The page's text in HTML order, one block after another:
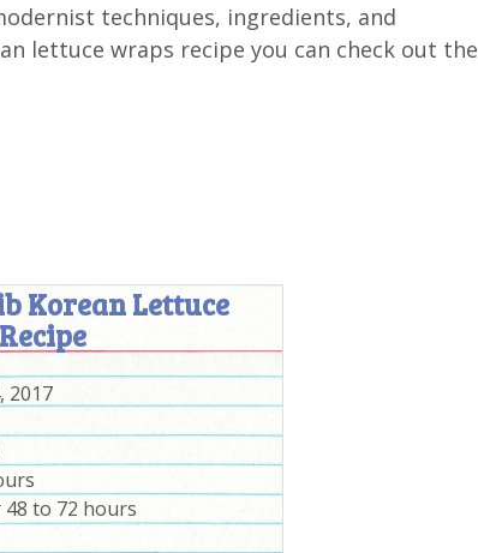
techniques, ingredients, and
lettuce wraps recipe you can check out the
Korean Lettuce
2017
48 to 72 hours